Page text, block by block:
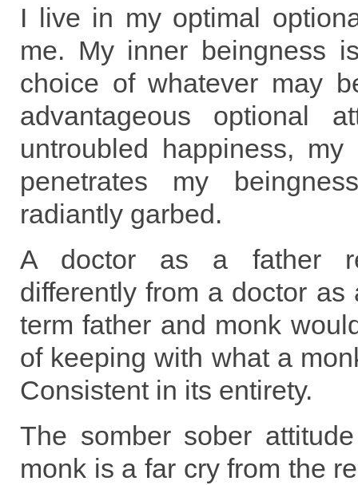
I live in my optimal
me. My inner beingness
choice of whatever may
advantageous optional
untroubled happiness,
penetrates my
radiantly garbed.
A doctor as a father
differently from a doctor as
term father and monk
of keeping with what a
Consistent in its entirety.
The somber sober
monk is a far cry from the